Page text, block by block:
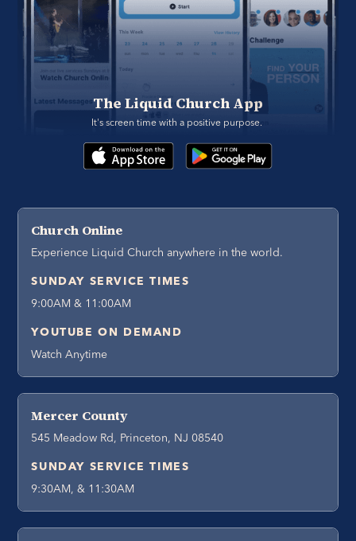
The Liquid Church App
It's screen time with a positive purpose.
Church Online
Experience Liquid Church anywhere in the world.
SUNDAY SERVICE TIMES
9:00AM & 11:00AM
YOUTUBE ON DEMAND
Watch Anytime
Mercer County
545 Meadow Rd, Princeton, NJ 08540
SUNDAY SERVICE TIMES
9:30AM, & 11:30AM